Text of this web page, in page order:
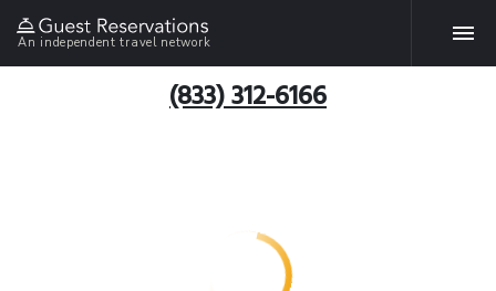
An independent travel network
(833) 312-6166